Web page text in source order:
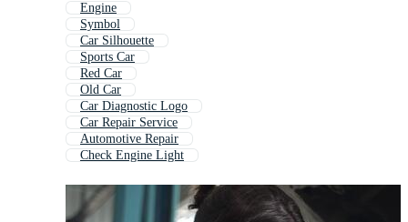
Engine
Symbol
Car Silhouette
Sports Car
Red Car
Old Car
Car Diagnostic Logo
Car Repair Service
Automotive Repair
Check Engine Light